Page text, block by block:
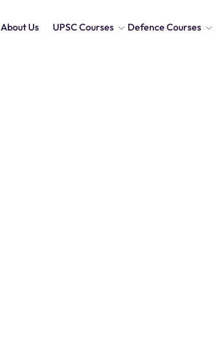
About Us UPSC Courses Defence Courses